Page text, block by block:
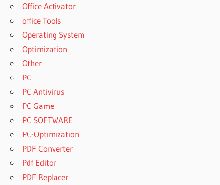
Office Activator
office Tools
Operating System
Optimization
Other
PC
PC Antivirus
PC Game
PC SOFTWARE
PC-Optimization
PDF Converter
Pdf Editor
PDF Replacer